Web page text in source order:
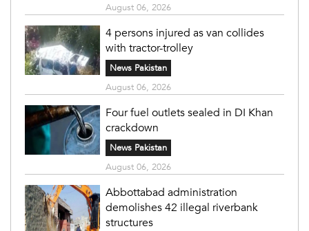
August 06, 2026
4 persons injured as van collides
with tractor-trolley
News Pakistan
August 06, 2026
Four fuel outlets sealed in DI Khan
crackdown
News Pakistan
August 06, 2026
Abbottabad administration
demolishes 42 illegal riverbank
structures